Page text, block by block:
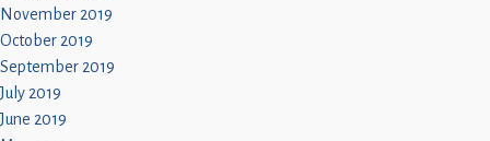
November 2019
October 2019
September 2019
July 2019
June 2019